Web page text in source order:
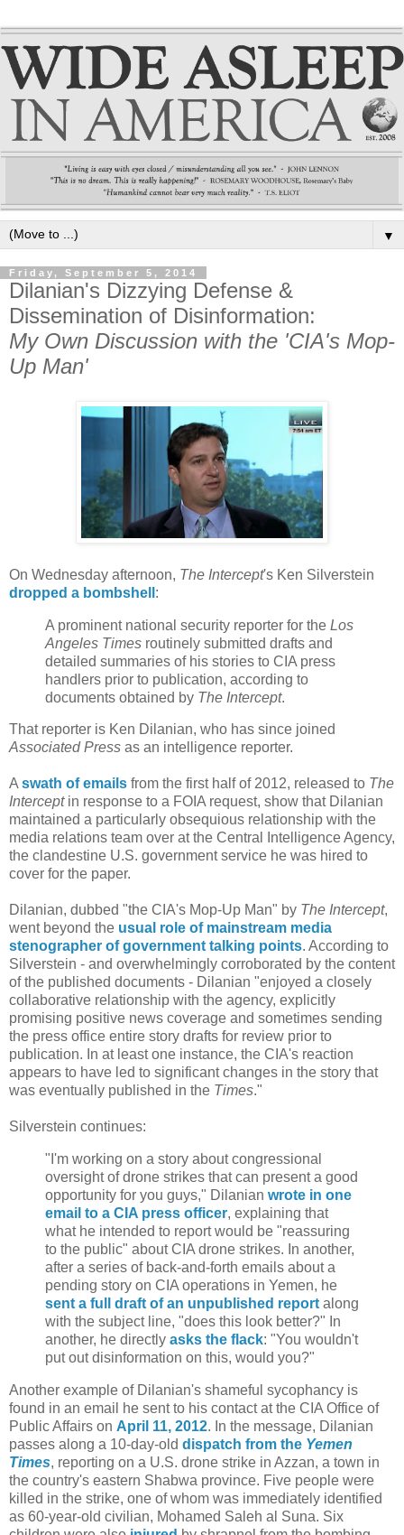
▼
Friday, September 5, 2014
Dilanian's Dizzying Defense &
Dissemination of Disinformation:
My Own Discussion with the 'CIA's Mop-
Up Man'
On Wednesday afternoon, The Intercept's Ken Silverstein
dropped a bombshell :
A prominent national security reporter for the Los
Angeles Times routinely submitted drafts and
detailed summaries of his stories to CIA press
handlers prior to publication, according to
documents obtained by The Intercept.
That reporter is Ken Dilanian, who has since joined
Associated Press as an intelligence reporter.
A swath of emails from the first half of 2012, released to The
Interceptin response to a FOIA request, show that Dilanian
maintained a particularly obsequious relationship with the
media relations team over at the Central Intelligence Agency,
the clandestine U.S. government service he was hired to
cover for the paper.
Dilanian, dubbed "the CIA's Mop-Up Man" by The Intercept,
went beyond the usual role of mainstream media
stenographer of government talking points. According to
Silverstein - and overwhelmingly corroborated by the content
of the published documents - Dilanian "enjoyed a closely
collaborative relationship with the agency, explicitly
promising positive news coverage and sometimes sending
the press office entire story drafts for review prior to
publication. In at least one instance, the CIA's reaction
appears to have led to significant changes in the story that
was eventually published in the Times."
Silverstein continues:
"I'm working on a story about congressional
oversight of drone strikes that can present a good
opportunity for you guys," Dilanian wrote in one
email to a CIA press officer, explaining that
what he intended to report would be "reassuring
to the public" about CIA drone strikes. In another,
after a series of back-and-forth emails about a
pending story on CIA operations in Yemen, he
sent a full draft of an unpublished report along
with the subject line, "does this look better?" In
another, he directly asks the flack: "You wouldn't
put out disinformation on this, would you?"
Another example of Dilanian's shameful sycophancy is
found in an email he sent to his contact at the CIA Office of
Public Affairs on April 11, 2012. In the message, Dilanian
passes along a 10-day-old dispatch from the Yemen
Times, reporting on a U.S. drone strike in Azzan, a town in
the country's eastern Shabwa province. Five people were
killed in the strike, one of whom was immediately identified
as 60-year-old civilian, Mohamed Saleh al Suna. Six